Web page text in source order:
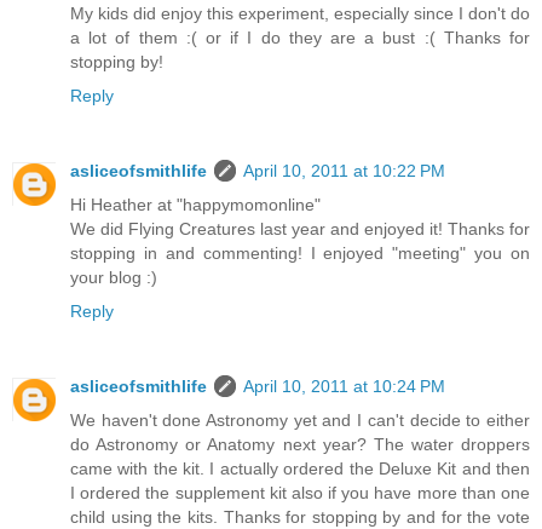
My kids did enjoy this experiment, especially since I don't do
a lot of them :( or if I do they are a bust :( Thanks for
stopping by!
Reply
asliceofsmithlife
April 10, 2011 at 10:22 PM
Hi Heather at "happymomonline"
We did Flying Creatures last year and enjoyed it! Thanks for
stopping in and commenting! I enjoyed "meeting" you on
your blog :)
Reply
asliceofsmithlife
April 10, 2011 at 10:24 PM
We haven't done Astronomy yet and I can't decide to either
do Astronomy or Anatomy next year? The water droppers
came with the kit. I actually ordered the Deluxe Kit and then
I ordered the supplement kit also if you have more than one
child using the kits. Thanks for stopping by and for the vote